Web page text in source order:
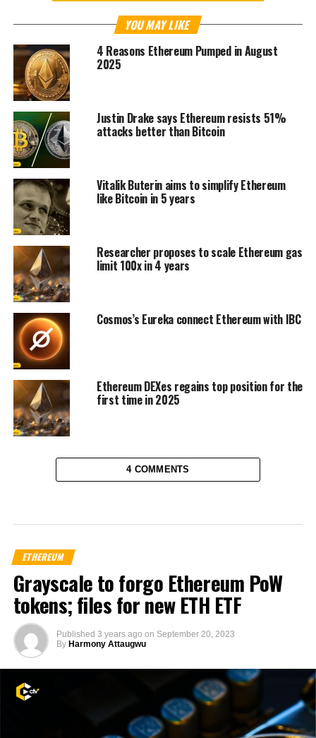
YOU MAY LIKE
4 Reasons Ethereum Pumped in August
2025
Justin Drake says Ethereum resists 51%
attacks better than Bitcoin
Vitalik Buterin aims to simplify Ethereum
like Bitcoin in 5 years
Researcher proposes to scale Ethereum gas
limit 100x in 4 years
Cosmos’s Eureka connect Ethereum with IBC
Ethereum DEXes regains top position for the
first time in 2025
4 COMMENTS
ETHEREUM
Grayscale to forgo Ethereum PoW
tokens; files for new ETH ETF
Published 3 years ago on September 20, 2023
By Harmony Attaugwu